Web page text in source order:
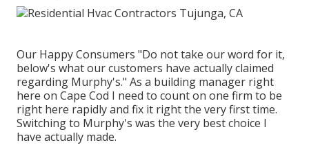
Our Happy Consumers "Do not take our word for it,
below's what our customers have actually claimed
regarding Murphy's." As a building manager right
here on Cape Cod I need to count on one firm to be
right here rapidly and fix it right the very first time.
Switching to Murphy's was the very best choice I
have actually made.